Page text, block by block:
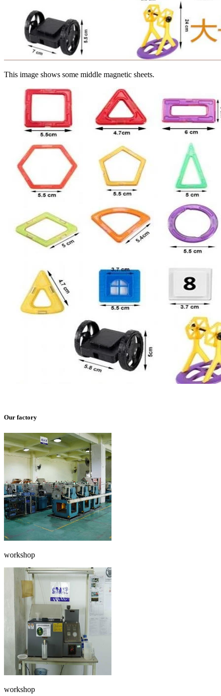
This image shows some middle magnetic sheets.
Our factory
workshop
workshop